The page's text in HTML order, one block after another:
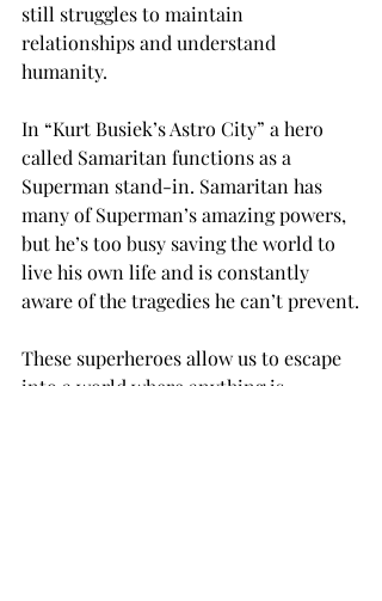
still struggles to maintain
relationships and understand
humanity.
In “Kurt Busiek’s Astro City” a hero
called Samaritan functions as a
Superman stand-in. Samaritan has
many of Superman’s amazing powers,
but he’s too busy saving the world to
live his own life and is constantly
aware of the tragedies he can’t prevent.
These superheroes allow us to escape
into a world where anything is